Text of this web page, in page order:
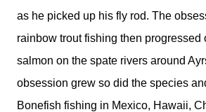
as he picked up his fly rod. The
rainbow trout fishing then progressed
salmon on the spate rivers around
obsession grew so did the species
Bonefish fishing in Mexico, Hawaii,